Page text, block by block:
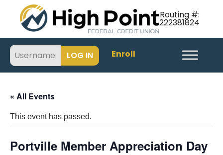
Routing #:
222381824
Enroll
« All Events
This event has passed.
Portville Member Appreciation Day